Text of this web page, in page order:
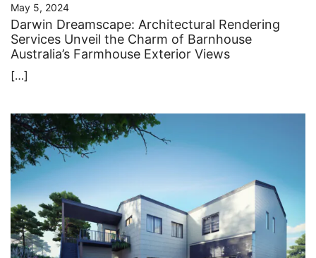
May 5, 2024
Darwin Dreamscape: Architectural Rendering
Services Unveil the Charm of Barnhouse
Australia’s Farmhouse Exterior Views
[…]